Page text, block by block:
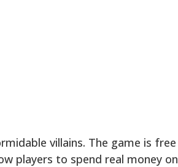
villains. The game is free
players to spend real money on